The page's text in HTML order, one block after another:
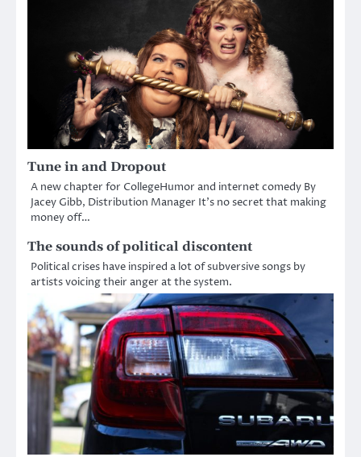
Tune in and Dropout
A new chapter for CollegeHumor and internet comedy By
Jacey Gibb, Distribution Manager It’s no secret that making
money off…
The sounds of political discontent
Political crises have inspired a lot of subversive songs by
artists voicing their anger at the system.